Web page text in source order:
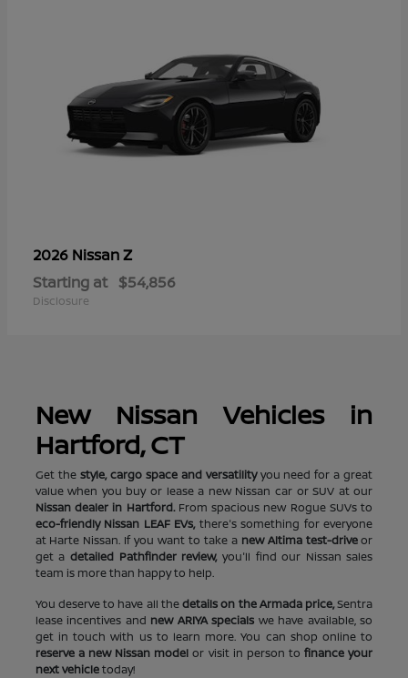
2026 NissanZ
Starting at $54,856
Disclosure
New Nissan Vehicles in
Hartford, CT
Get the style, cargo space and versatilityyou need for a great
value when you buy or lease a new Nissan car or SUV at our
Nissan dealer in Hartford.From spacious new Rogue SUVs to
eco-friendly Nissan LEAF EVs,there's something for everyone
at Harte Nissan. If you want to take a new Altima test-driveor
get a detailed Pathfinder review,you'll find our Nissan sales
team is more than happy to help.
You deserve to have all thedetails on the Armada price,Sentra
lease incentives and new ARIYA specials we have available, so
get in touch with us to learn more. You can shop online to
reserve a new Nissan model or visit in person tofinance your
next vehicletoday!